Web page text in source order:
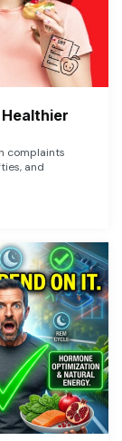
complaints
and